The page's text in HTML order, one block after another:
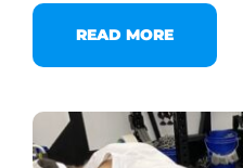
READ MORE